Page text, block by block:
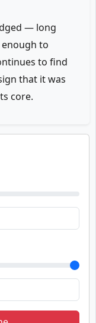
— long
to
to find
that it was
core.